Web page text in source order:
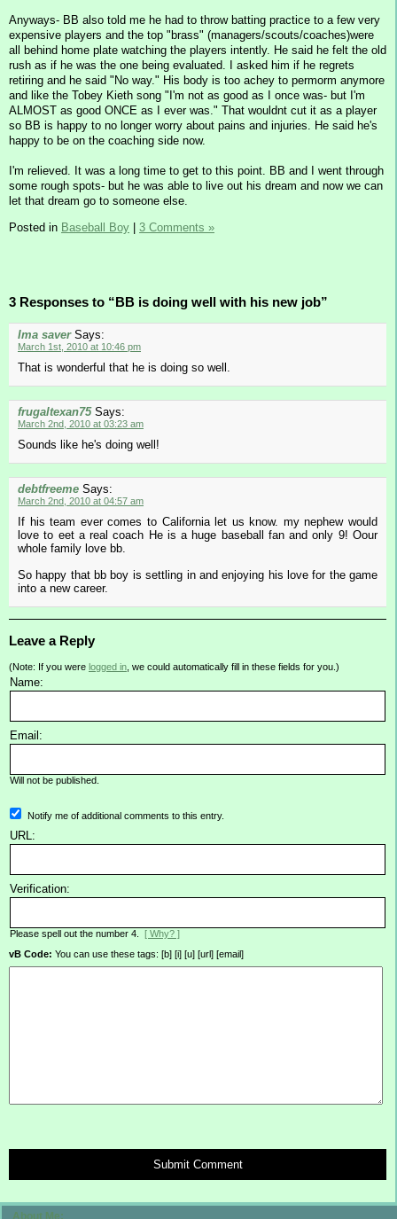
About Me:
Anyways- BB also told me he had to throw batting practice to a few very
expensive players and the top "brass" (managers/scouts/coaches)were
all behind home plate watching the players intently. He said he felt the old
rush as if he was the one being evaluated. I asked him if he regrets
retiring and he said "No way." His body is too achey to permorm anymore
and like the Tobey Kieth song "I'm not as good as I once was- but I'm
ALMOST as good ONCE as I ever was." That wouldnt cut it as a player
so BB is happy to no longer worry about pains and injuries. He said he's
happy to be on the coaching side now.
I'm relieved. It was a long time to get to this point. BB and I went through
some rough spots- but he was able to live out his dream and now we can
let that dream go to someone else.
Posted in Baseball Boy | 3 Comments »
3 Responses to “BB is doing well with his new job”
Ima saver Says:
March 1st, 2010 at 10:46 pm
That is wonderful that he is doing so well.
frugaltexan75 Says:
March 2nd, 2010 at 03:23 am
Sounds like he's doing well!
debtfreeme Says:
March 2nd, 2010 at 04:57 am
If his team ever comes to California let us know. my nephew would
love to eet a real coach He is a huge baseball fan and only 9! Oour
whole family love bb.
So happy that bb boy is settling in and enjoying his love for the game
into a new career.
Leave a Reply
(Note: If you were logged in , we could automatically fill in these fields for you.)
Name:
Email:
Will not be published.
Notify me of additional comments to this entry.
URL:
Verification:
Please spell out the number 4. [ Why? ]
vB Code: You can use these tags: [b] [i] [u] [url] [email]
Submit Comment